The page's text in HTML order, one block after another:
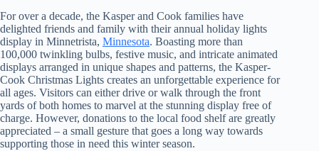
For over a decade, the Kasper and Cook families have
delighted friends and family with their annual holiday lights
display in Minnetrista, Minnesota. Boasting more than
100,000 twinkling bulbs, festive music, and intricate animated
displays arranged in unique shapes and patterns, the Kasper-
Cook Christmas Lights creates an unforgettable experience for
all ages. Visitors can either drive or walk through the front
yards of both homes to marvel at the stunning display free of
charge. However, donations to the local food shelf are greatly
appreciated – a small gesture that goes a long way towards
supporting those in need this winter season.